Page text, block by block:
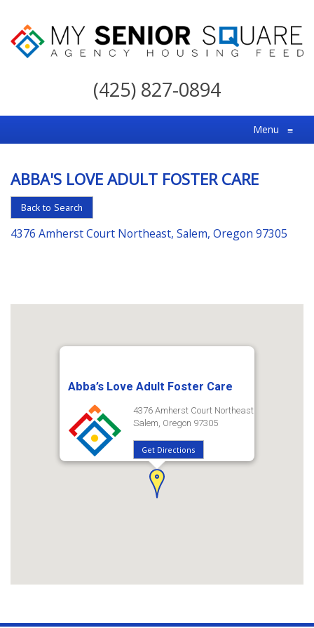
My
For
the
Choice
in
Senior
Housing
(425) 827-0894
Menu ≡
ABBA'S LOVE ADULT FOSTER CARE
Back to Search
4376 Amherst Court Northeast, Salem, Oregon 97305
Abba’s Love Adult Foster Care
4376 Amherst Court Northeast
Salem, Oregon 97305
Get Directions